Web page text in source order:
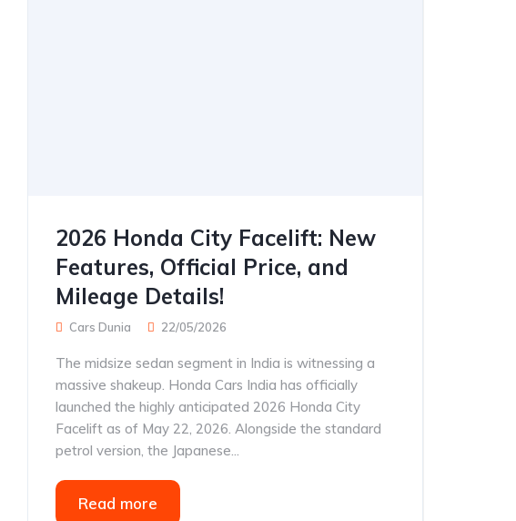
2026 Honda City Facelift: New
Features, Official Price, and
Mileage Details!
Cars Dunia 22/05/2026
The midsize sedan segment in India is witnessing a
massive shakeup. Honda Cars India has officially
launched the highly anticipated 2026 Honda City
Facelift as of May 22, 2026. Alongside the standard
petrol version, the Japanese...
Read more